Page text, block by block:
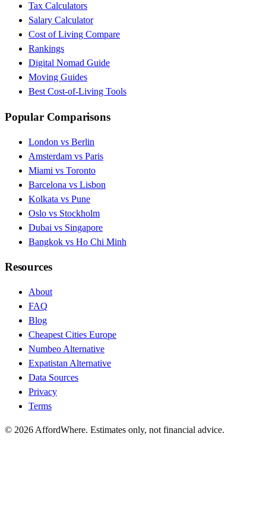
Tax Calculators
Salary Calculator
Cost of Living Compare
Rankings
Digital Nomad Guide
Moving Guides
Best Cost-of-Living Tools
Popular Comparisons
London vs Berlin
Amsterdam vs Paris
Miami vs Toronto
Barcelona vs Lisbon
Kolkata vs Pune
Oslo vs Stockholm
Dubai vs Singapore
Bangkok vs Ho Chi Minh
Resources
About
FAQ
Blog
Cheapest Cities Europe
Numbeo Alternative
Expatistan Alternative
Data Sources
Privacy
Terms
© 2026 AffordWhere. Estimates only, not financial advice.